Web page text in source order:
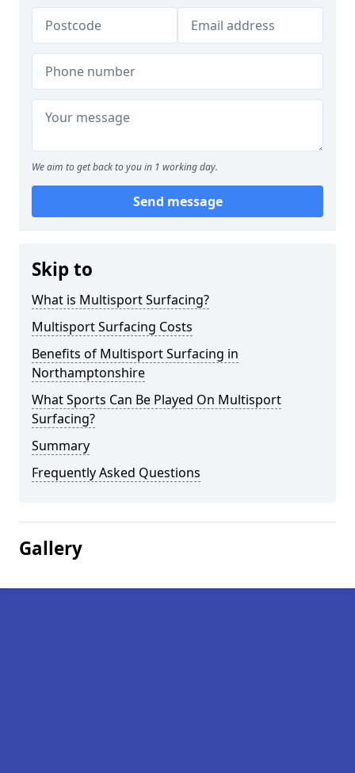
We aim to get back to you in 1 working day.
Send message
Skip to
What is Multisport Surfacing?
Multisport Surfacing Costs
Benefits of Multisport Surfacing in
Northamptonshire
What Sports Can Be Played On Multisport
Surfacing?
Summary
Frequently Asked Questions
Gallery